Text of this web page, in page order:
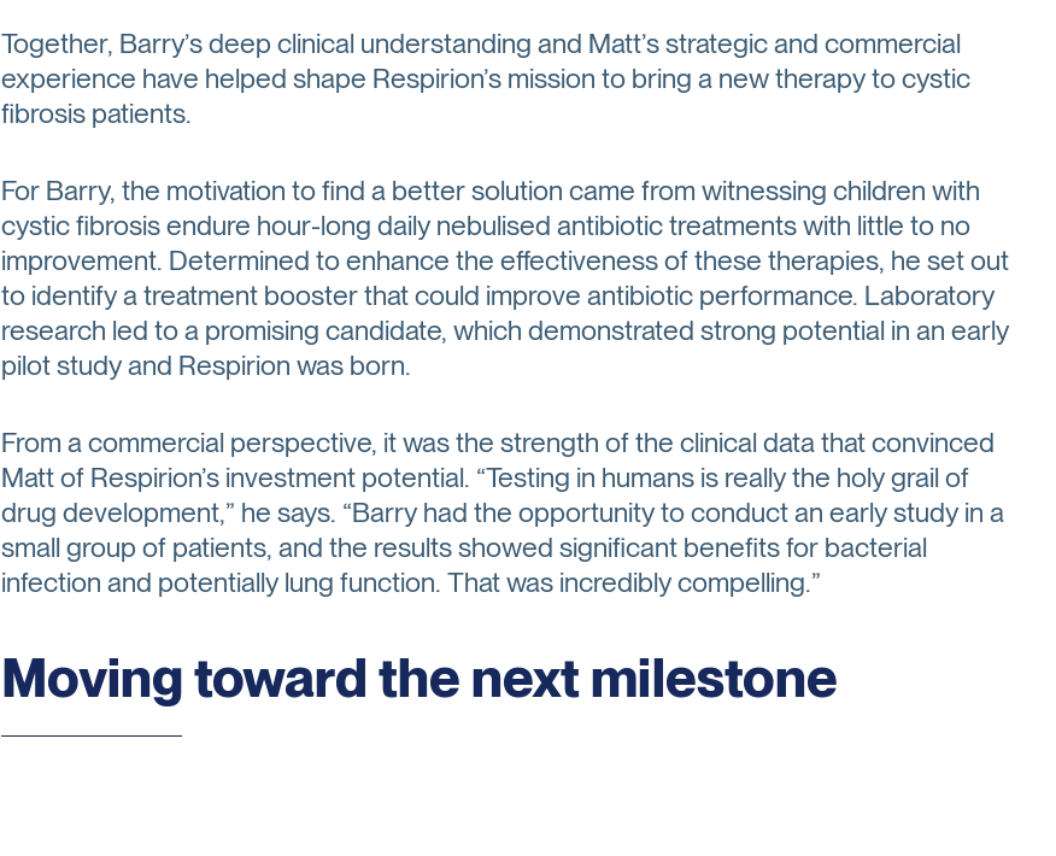
Together, Barry’s deep clinical understanding and Matt’s strategic and commercial
experience have helped shape Respirion’s mission to bring a new therapy to cystic
fibrosis patients.
For Barry, the motivation to find a better solution came from witnessing children with
cystic fibrosis endure hour-long daily nebulised antibiotic treatments with little to no
improvement. Determined to enhance the effectiveness of these therapies, he set out
to identify a treatment booster that could improve antibiotic performance. Laboratory
research led to a promising candidate, which demonstrated strong potential in an early
pilot study and Respirion was born.
From a commercial perspective, it was the strength of the clinical data that convinced
Matt of Respirion’s investment potential. “Testing in humans is really the holy grail of
drug development,” he says. “Barry had the opportunity to conduct an early study in a
small group of patients, and the results showed significant benefits for bacterial
infection and potentially lung function. That was incredibly compelling.”
Moving toward the next milestone